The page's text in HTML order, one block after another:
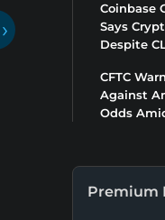
›
Coinbase
Says
Despite
CFTC
Against
Odds
Premium